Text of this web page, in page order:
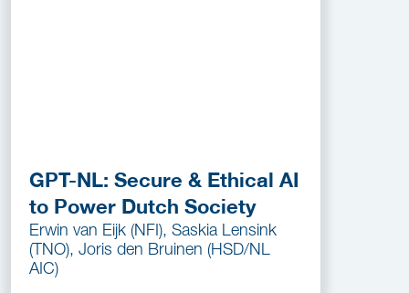
GPT-NL: Secure & Ethical AI
to Power Dutch Society
Erwin van Eijk (NFI), Saskia Lensink
(TNO), Joris den Bruinen (HSD/NL
AIC)